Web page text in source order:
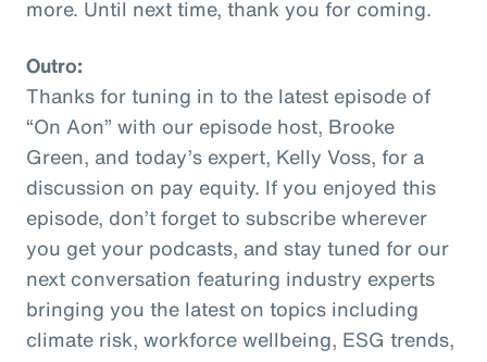
more. Until next time, thank you for coming.
Outro:
Thanks for tuning in to the latest episode of
“On Aon” with our episode host, Brooke
Green, and today’s expert, Kelly Voss, for a
discussion on pay equity. If you enjoyed this
episode, don’t forget to subscribe wherever
you get your podcasts, and stay tuned for our
next conversation featuring industry experts
bringing you the latest on topics including
climate risk, workforce wellbeing, ESG trends,